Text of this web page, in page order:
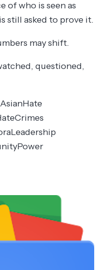
of who is seen as
still asked to prove it.
may shift.
questioned,